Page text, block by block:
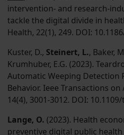
intervention- and research-
tackle the digital divide in
Health, 22(1), 249. DOI:
Kuster, D., Steinert, L., Baker,
Krumhuber, E.G. (2023).
Automatic Weeping Detection
Behavior. Ieee Transactions
14(4), 3001-3012. DOI:
Lange, O. (2023). Health
preventive digital public